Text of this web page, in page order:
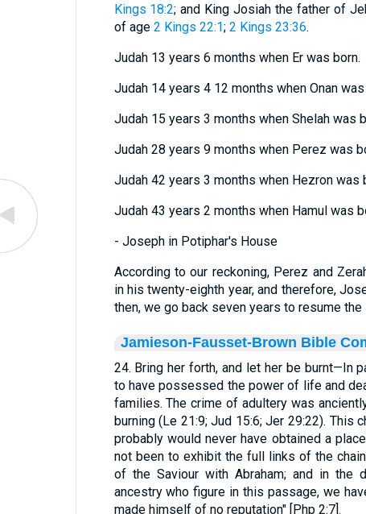
Kings 18:2; and King Josiah the father of
of age 2 Kings 22:1; 2 Kings 23:36.
Judah 13 years 6 months when Er was born.
Judah 14 years 4 12 months when Onan was
Judah 15 years 3 months when Shelah was
Judah 28 years 9 months when Perez was
Judah 42 years 3 months when Hezron was
Judah 43 years 2 months when Hamul was
- Joseph in Potiphar's House
According to our reckoning, Perez and
in his twenty-eighth year, and therefore,
then, we go back seven years to resume
Jamieson-Fausset-Brown Bible
24. Bring her forth, and let her be burnt—In
to have possessed the power of life and
families. The crime of adultery was
burning (Le 21:9; Jud 15:6; Jer 29:22). This
probably would never have obtained a
not been to exhibit the full links of the
of the Saviour with Abraham; and in the
ancestry who figure in this passage, we
made himself of no reputation" [Php 2:7].